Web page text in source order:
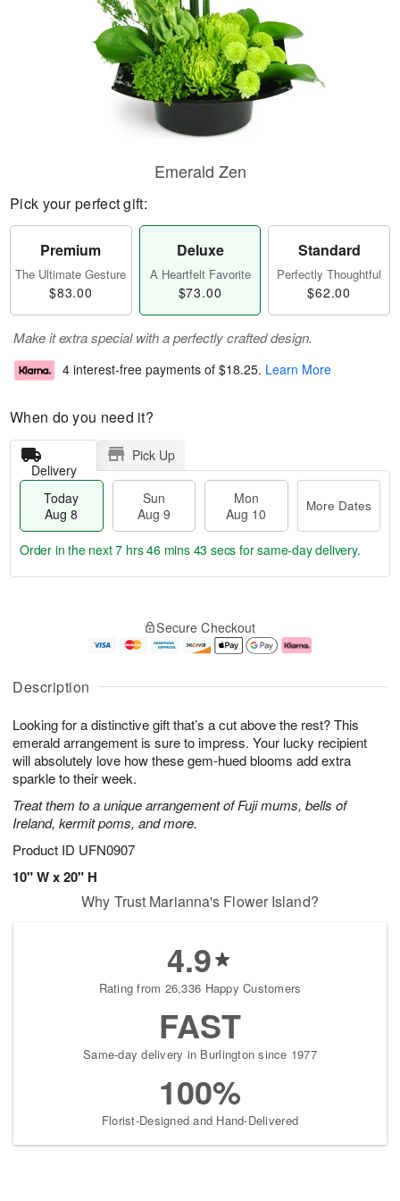
Description
Looking for a distinctive gift that’s a cut above the rest? This
emerald arrangement is sure to impress. Your lucky recipient
will absolutely love how these gem-hued blooms add extra
sparkle to their week.
Treat them to a unique arrangement of Fuji mums, bells of
Ireland, kermit poms, and more.
Product ID UFN0907
10" W x 20" H
Emerald Zen
Pick your perfect gift:
Premium
The Ultimate Gesture
$83.00
Deluxe
A Heartfelt Favorite
$73.00
Standard
Perfectly Thoughtful
$62.00
Make it extra special with a perfectly crafted design.
4 interest-free payments of $18.25. Learn More
When do you need it?
Delivery
Pick Up
Today
Aug 8
Sun
Aug 9
Mon
Aug 10
More Dates
u
8
g
g
e
t
s
Order in the next7 hrs 46 mins 42 secs for same-day delivery.
Secure Checkout
Why Trust Marianna's Flower Island?
4.9
Rating from 26,336 Happy Customers
FAST
Same-day delivery in Burlington since 1977
100%
Florist-Designed and Hand-Delivered